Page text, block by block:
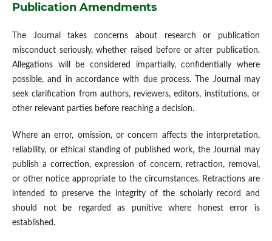
Publication Amendments
The Journal takes concerns about research or publication
misconduct seriously, whether raised before or after publication.
Allegations will be considered impartially, confidentially where
possible, and in accordance with due process. The Journal may
seek clarification from authors, reviewers, editors, institutions, or
other relevant parties before reaching a decision.
Where an error, omission, or concern affects the interpretation,
reliability, or ethical standing of published work, the Journal may
publish a correction, expression of concern, retraction, removal,
or other notice appropriate to the circumstances. Retractions are
intended to preserve the integrity of the scholarly record and
should not be regarded as punitive where honest error is
established.